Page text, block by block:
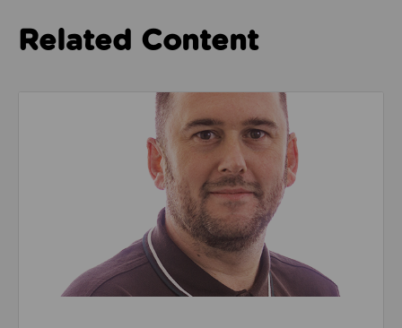
Related Content
Read about We’re playing our part to change the